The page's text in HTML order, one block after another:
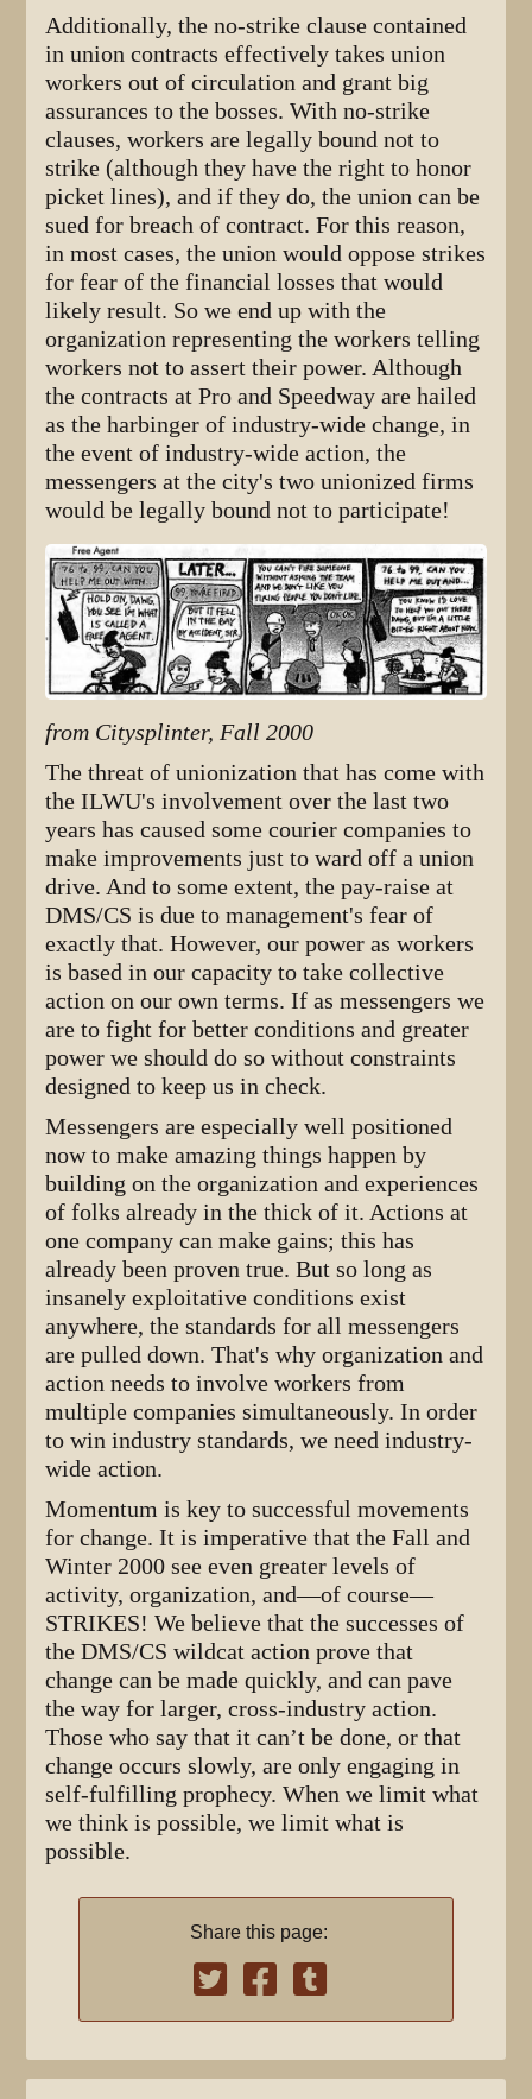
Additionally, the no-strike clause contained
in union contracts effectively takes union
workers out of circulation and grant big
assurances to the bosses. With no-strike
clauses, workers are legally bound not to
strike (although they have the right to honor
picket lines), and if they do, the union can be
sued for breach of contract. For this reason,
in most cases, the union would oppose strikes
for fear of the financial losses that would
likely result. So we end up with the
organization representing the workers telling
workers not to assert their power. Although
the contracts at Pro and Speedway are hailed
as the harbinger of industry-wide change, in
the event of industry-wide action, the
messengers at the city's two unionized firms
would be legally bound not to participate!
from Citysplinter, Fall 2000
The threat of unionization that has come with
the ILWU's involvement over the last two
years has caused some courier companies to
make improvements just to ward off a union
drive. And to some extent, the pay-raise at
DMS/CS is due to management's fear of
exactly that. However, our power as workers
is based in our capacity to take collective
action on our own terms. If as messengers we
are to fight for better conditions and greater
power we should do so without constraints
designed to keep us in check.
Messengers are especially well positioned
now to make amazing things happen by
building on the organization and experiences
of folks already in the thick of it. Actions at
one company can make gains; this has
already been proven true. But so long as
insanely exploitative conditions exist
anywhere, the standards for all messengers
are pulled down. That's why organization and
action needs to involve workers from
multiple companies simultaneously. In order
to win industry standards, we need industry-
wide action.
Momentum is key to successful movements
for change. It is imperative that the Fall and
Winter 2000 see even greater levels of
activity, organization, and—of course—
STRIKES! We believe that the successes of
the DMS/CS wildcat action prove that
change can be made quickly, and can pave
the way for larger, cross-industry action.
Those who say that it can’t be done, or that
change occurs slowly, are only engaging in
self-fulfilling prophecy. When we limit what
we think is possible, we limit what is
possible.
Share this page: